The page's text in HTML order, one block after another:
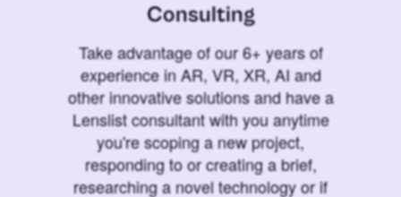
Consulting
Take advantage of our 6+ years of
experience in AR, VR, XR, AI and
other innovative solutions and have a
Lenslist consultant with you anytime
you're scoping a new project,
responding to or creating a brief,
researching a novel technology or if